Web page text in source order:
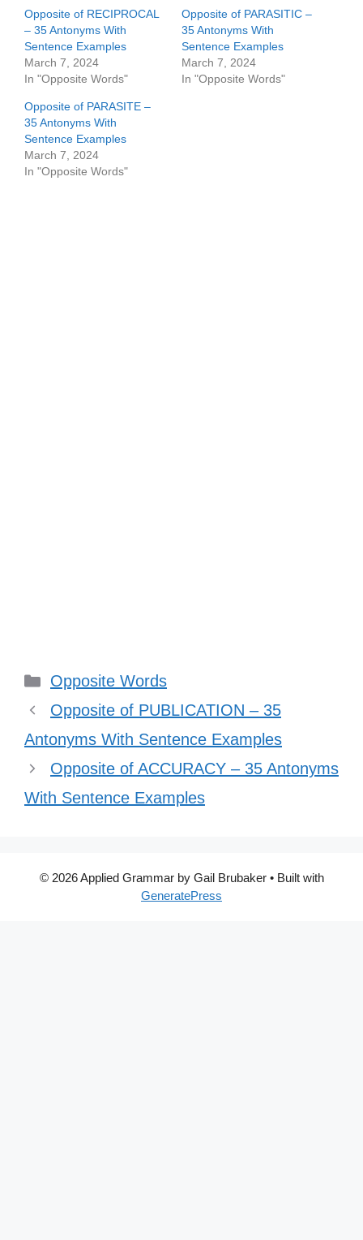
Opposite of RECIPROCAL
– 35 Antonyms With
Sentence Examples
March 7, 2024
In "Opposite Words"
Opposite of PARASITIC –
35 Antonyms With
Sentence Examples
March 7, 2024
In "Opposite Words"
Opposite of PARASITE –
35 Antonyms With
Sentence Examples
March 7, 2024
In "Opposite Words"
Categories
Opposite Words
Opposite of PUBLICATION – 35
Antonyms With Sentence Examples
Opposite of ACCURACY – 35 Antonyms
With Sentence Examples
© 2026 Applied Grammar by Gail Brubaker• Built with
GeneratePress